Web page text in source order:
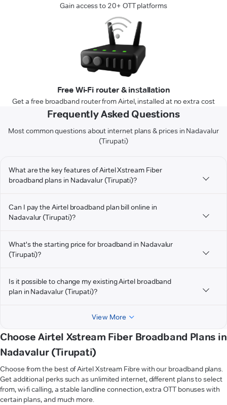
Gain access to 20+ OTT platforms
Free Wi-Fi router & installation
Get a free broadband router from Airtel, installed at no extra cost
Frequently Asked Questions
Most common questions about internet plans & prices in Nadavalur
(Tirupati)
What are the key features of Airtel Xstream Fiber
broadband plans in Nadavalur (Tirupati)?
Can I pay the Airtel broadband plan bill online in
Nadavalur (Tirupati)?
What's the starting price for broadband in Nadavalur
(Tirupati)?
Is it possible to change my existing Airtel broadband
plan in Nadavalur (Tirupati)?
View More
Choose Airtel Xstream Fiber Broadband Plans in
Nadavalur (Tirupati)
Choose from the best of Airtel Xstream Fibre with our broadband plans.
Get additional perks such as unlimited internet, different plans to select
from, wi-fi calling, a stable landline connection, extra OTT bonuses with
certain plans, and much more.